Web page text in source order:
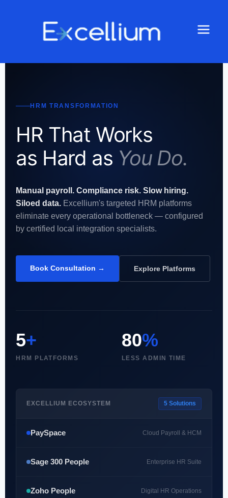
HRM TRANSFORMATION
HR That Works
as Hard as You Do.
Manual payroll. Compliance risk. Slow hiring.
Siloed data. Excellium's targeted HRM platforms
eliminate every operational bottleneck — configured
by certified local integration specialists.
Book Consultation → Explore Platforms
5+
HRM PLATFORMS
80%
LESS ADMIN TIME
EXCELLIUM ECOSYSTEM 5 Solutions
PaySpace Cloud Payroll & HCM
Sage 300 People Enterprise HR Suite
Zoho People Digital HR Operations